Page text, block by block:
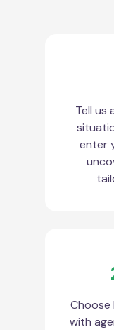
Tell us
enter
Choose
with